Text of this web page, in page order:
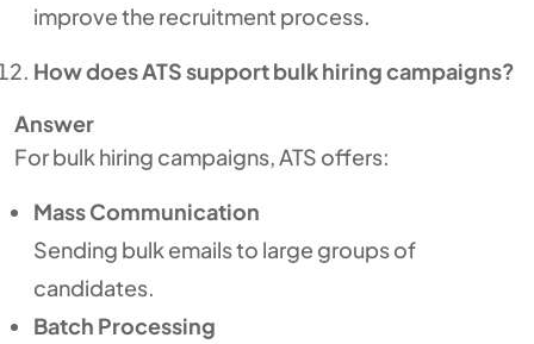
improve the recruitment process.
How does ATS support bulk hiring campaigns?
Answer
For bulk hiring campaigns, ATS offers:
Mass Communication
Sending bulk emails to large groups of
candidates.
Batch Processing